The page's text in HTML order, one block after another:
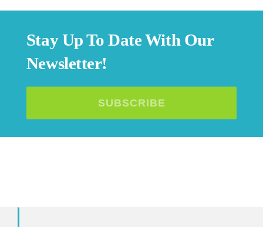
Stay Up To Date With Our
Newsletter!
SUBSCRIBE